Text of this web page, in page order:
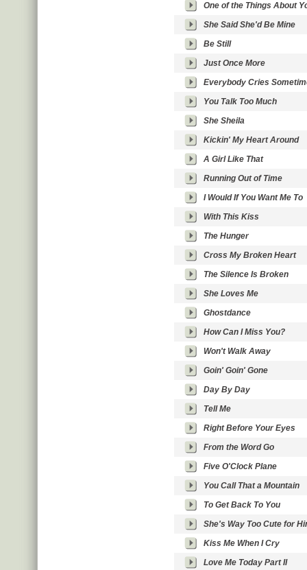
One of the Things About
She Said She'd Be Mine
Be Still
Just Once More
Everybody Cries
You Talk Too Much
She Sheila
Kickin' My Heart Around
A Girl Like That
Running Out of Time
I Would If You Want Me To
With This Kiss
The Hunger
Cross My Broken Heart
The Silence Is Broken
She Loves Me
Ghostdance
How Can I Miss You?
Won't Walk Away
Goin' Goin' Gone
Day By Day
Tell Me
Right Before Your Eyes
From the Word Go
Five O'Clock Plane
You Call That a Mountain
To Get Back To You
She's Way Too Cute for
Kiss Me When I Cry
Love Me Today Part II